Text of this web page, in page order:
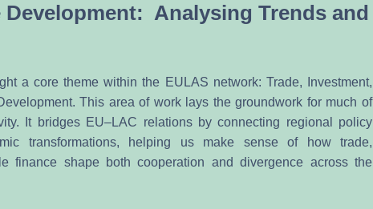
Analysing Trends and
a core theme within the EULAS network: Trade, Investment,
This area of work lays the groundwork for much of
It bridges EU–LAC relations by connecting regional policy
transformations, helping us make sense of how trade,
finance shape both cooperation and divergence across the